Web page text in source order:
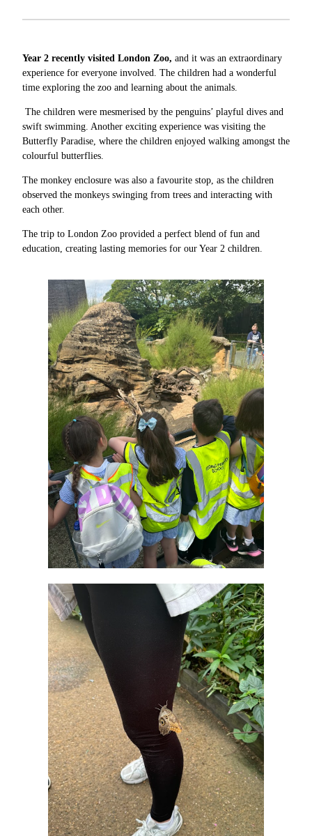
Year 2 recently visited London Zoo, and it was an extraordinary
experience for everyone involved. The children had a wonderful
time exploring the zoo and learning about the animals.
The children were mesmerised by the penguins’ playful dives and
swift swimming. Another exciting experience was visiting the
Butterfly Paradise, where the children enjoyed walking amongst the
colourful butterflies.
The monkey enclosure was also a favourite stop, as the children
observed the monkeys swinging from trees and interacting with
each other.
The trip to London Zoo provided a perfect blend of fun and
education, creating lasting memories for our Year 2 children.